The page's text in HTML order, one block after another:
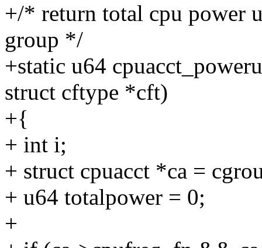
+/* return total cpu power
group */
+static u64
struct cftype *cft)
+{
+ int i;
+ struct cpuacct *ca =
+ u64 totalpower = 0;
+